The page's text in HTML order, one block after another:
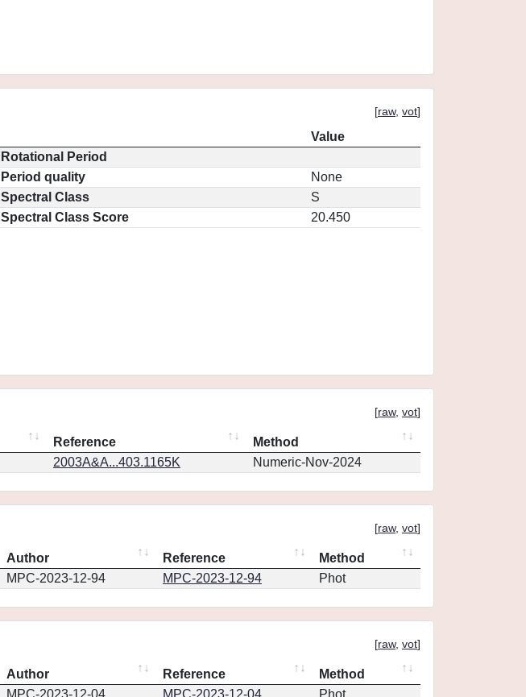
[raw, vot]
Value
Rotational Period
Period quality
None
Spectral Class
S
Spectral Class Score
20.450
[raw, vot]
Reference
Method
2003A&A...403.1165K Numeric-Nov-2024
[raw, vot]
Author Reference
Method
MPC-2023-12-94 MPC-2023-12-94 Phot
[raw, vot]
Author Reference
Method
MPC-2023-12-04 MPC-2023-12-04 Phot